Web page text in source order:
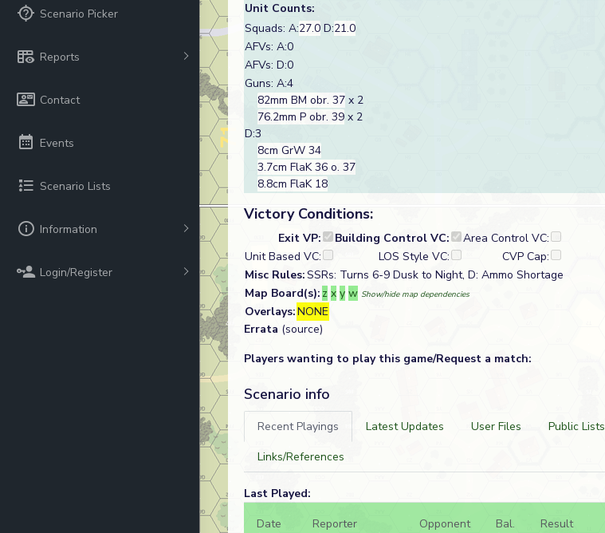
Scenario Picker
Reports
Contact
Events
Scenario Lists
Information
Login/Register
Unit Counts:
Squads: A:27.0 D:21.0
AFVs: A:0
AFVs: D:0
Guns: A:4
82mm BM obr. 37 x 2
76.2mm P obr. 39 x 2
D:3
8cm GrW 34
3.7cm FlaK 36 o. 37
8.8cm FlaK 18
Victory Conditions:
Exit VP: Building Control VC:
Area Control VC:
Unit Based VC:
LOS Style VC:
CVP Cap:
Misc Rules:SSRs: Turns 6-9 Dusk to Night, D: Ammo Shortage
Map Board(s): z x y w Show/hide map dependencies
Overlays:NONE
Errata (source)
Players wanting to play this game/Request a match:
Scenario info
Recent Playings Latest Updates User Files Public Lists
Links/References
Last Played:
Date
Reporter Opponent Bal. Result